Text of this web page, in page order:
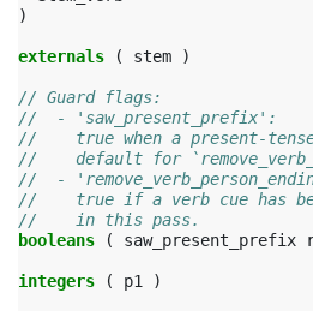
)
externals ( stem )
// Guard flags:
//  - 'saw_present_prefix':
//    true when a present-
//    default for
//  -
//    true if a verb cue has
//    in this pass.
booleans
( saw_present_prefix
integers ( p1 )